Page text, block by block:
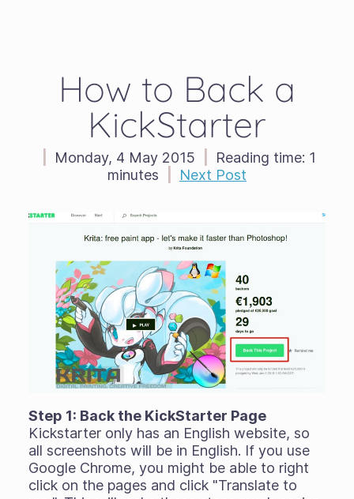
How to Back a
KickStarter
Monday, 4 May 2015 Reading time: 1
minutes
Next Post
Step 1: Back the KickStarter Page
Kickstarter only has an English website, so
all screenshots will be in English. If you use
Google Chrome, you might be able to right
click on the pages and click "Translate to